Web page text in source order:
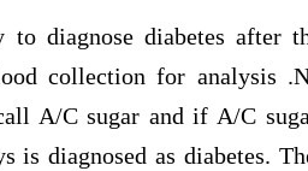
diagnose diabetes after
collection for analysis
A/C sugar and if A/C
diagnosed as diabetes.